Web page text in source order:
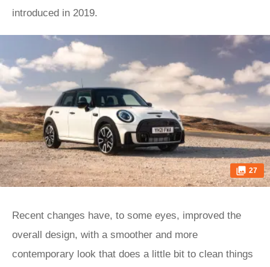
introduced in 2019.
27
Recent changes have, to some eyes, improved the
overall design, with a smoother and more
contemporary look that does a little bit to clean things